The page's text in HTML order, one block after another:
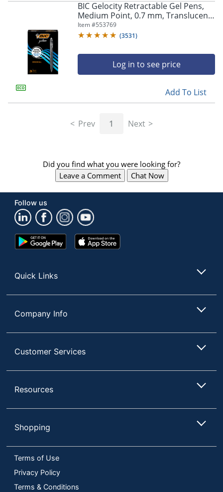
BIC Gelocity Retractable Gel Pens,
Medium Point, 0.7 mm, Translucent
Barrel, Black Ink, Pack Of 24
Item #553769
(3531)
Log in to see price
Add To List
Prev 1 Next
Did you find what you were looking for?
Leave a Comment
Chat Now
Follow us
Google
Play
App
Store
Quick Links
Company Info
Customer Services
Resources
Shopping
Terms of Use
Privacy Policy
Terms & Conditions